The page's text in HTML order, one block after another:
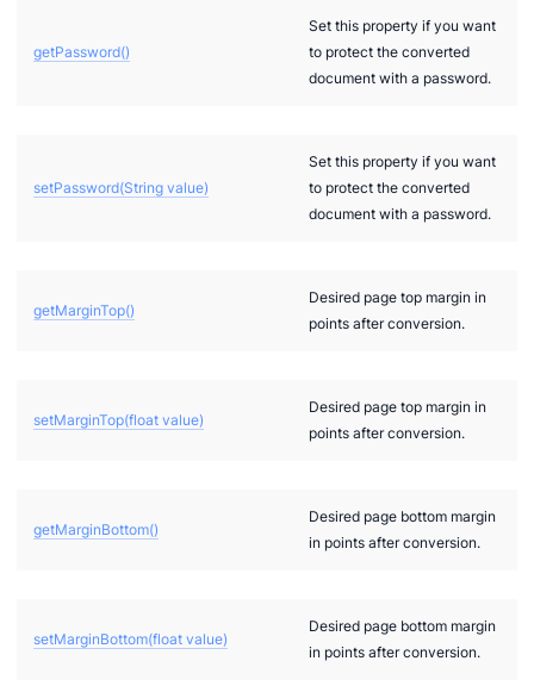
getPassword()
Set this property if you want
to protect the converted
document with a password.
setPassword(String value)
Set this property if you want
to protect the converted
document with a password.
getMarginTop()
Desired page top margin in
points after conversion.
setMarginTop(float value)
Desired page top margin in
points after conversion.
getMarginBottom()
Desired page bottom margin
in points after conversion.
setMarginBottom(float value)
Desired page bottom margin
in points after conversion.